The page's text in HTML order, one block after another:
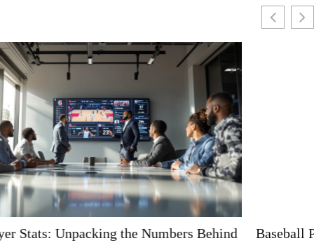
Baseball Player Haircuts: A Home Run for Style